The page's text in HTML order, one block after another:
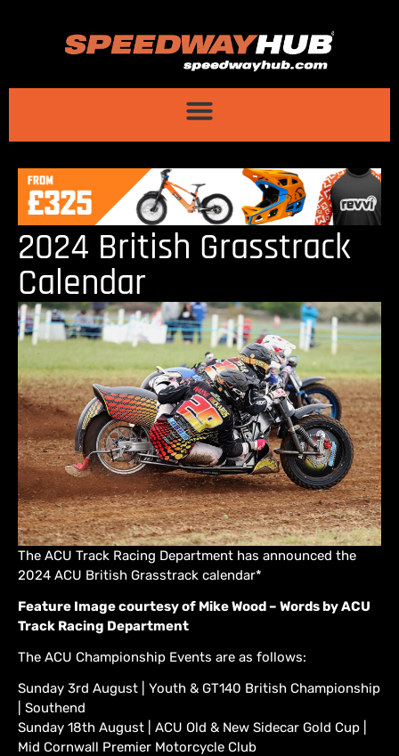
2024 British Grasstrack
Calendar
The ACU Track Racing Department has announced the
2024 ACU British Grasstrack calendar*
Feature Image courtesy of Mike Wood – Words by ACU
Track Racing Department
The ACU Championship Events are as follows:
Sunday 3rd August | Youth & GT140 British Championship
| Southend
Sunday 18th August | ACU Old & New Sidecar Gold Cup |
Mid Cornwall Premier Motorcycle Club